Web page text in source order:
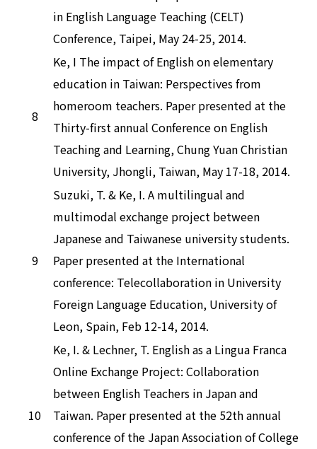
in English Language Teaching (CELT)
Conference, Taipei, May 24-25, 2014.
8
Ke, I The impact of English on elementary
education in Taiwan: Perspectives from
homeroom teachers. Paper presented at the
Thirty-first annual Conference on English
Teaching and Learning, Chung Yuan Christian
University, Jhongli, Taiwan, May 17-18, 2014.
9
Suzuki, T. & Ke, I. A multilingual and
multimodal exchange project between
Japanese and Taiwanese university students.
Paper presented at the International
conference: Telecollaboration in University
Foreign Language Education, University of
Leon, Spain, Feb 12-14, 2014.
10
Ke, I. & Lechner, T. English as a Lingua Franca
Online Exchange Project: Collaboration
between English Teachers in Japan and
Taiwan. Paper presented at the 52th annual
conference of the Japan Association of College